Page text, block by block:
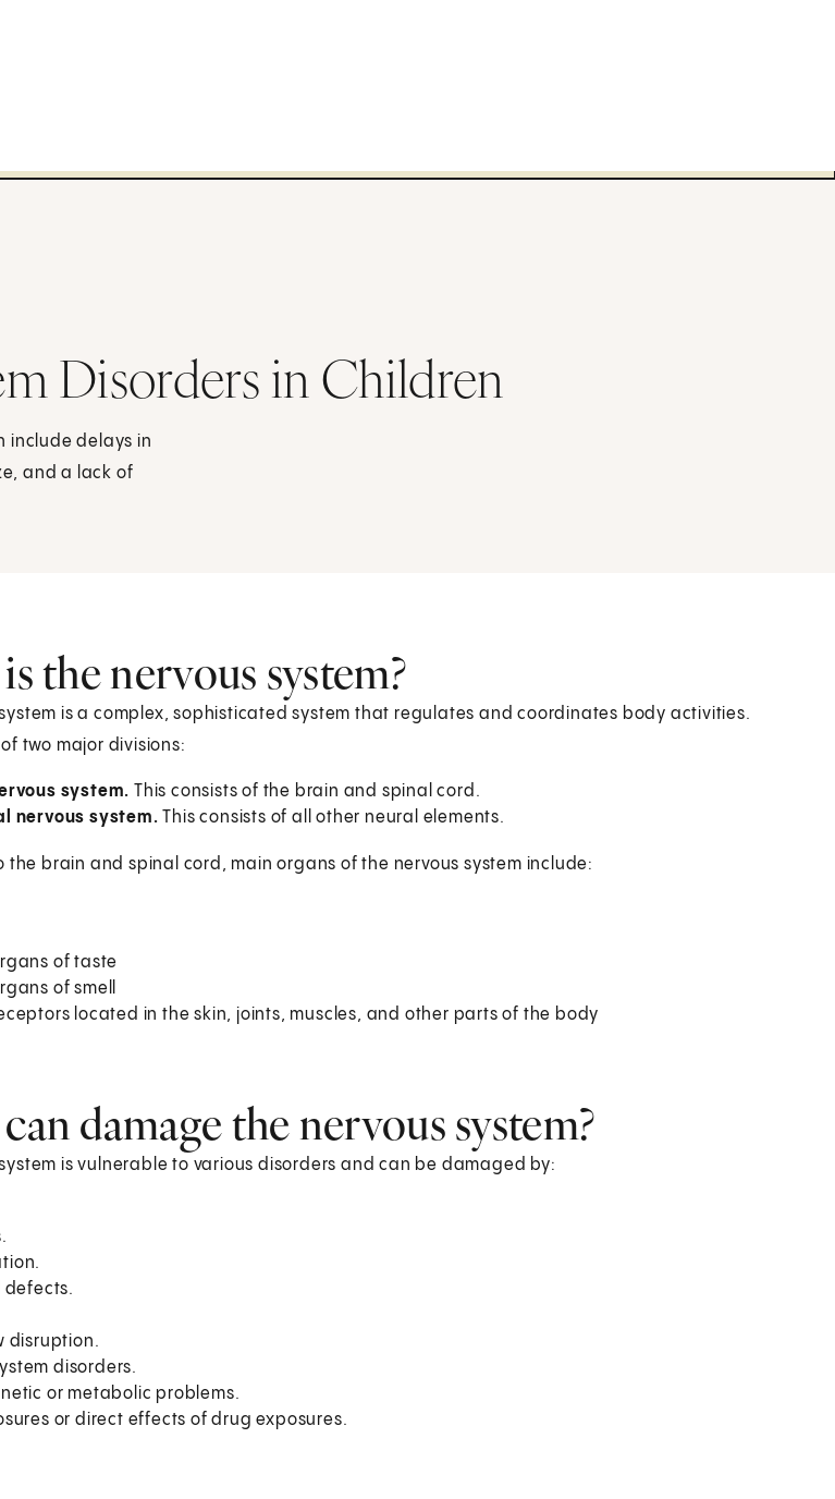
Disorders in Children
include delays in
and a lack of
the nervous system?
is a complex, sophisticated system that regulates and coordinates body activities.
two major divisions:
system. This consists of the brain and spinal cord.
nervous system.This consists of all other neural elements.
the brain and spinal cord, main organs of the nervous system include:
of taste
of smell
located in the skin, joints, muscles, and other parts of the body
damage the nervous system?
is vulnerable to various disorders and can be damaged by:
defects.
disruption.
disorders.
or metabolic problems.
or direct effects of drug exposures.